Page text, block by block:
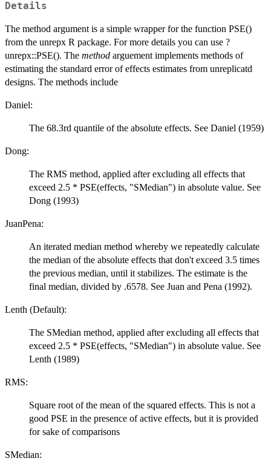
Details
The method argument is a simple wrapper for the function PSE()
from the unrepx R package. For more details you can use ?
unrepx::PSE(). The method arguement implements methods of
estimating the standard error of effects estimates from unreplicatd
designs. The methods include
Daniel:
The 68.3rd quantile of the absolute effects. See Daniel (1959)
Dong:
The RMS method, applied after excluding all effects that
exceed 2.5 * PSE(effects, "SMedian") in absolute value. See
Dong (1993)
JuanPena:
An iterated median method whereby we repeatedly calculate
the median of the absolute effects that don't exceed 3.5 times
the previous median, until it stabilizes. The estimate is the
final median, divided by .6578. See Juan and Pena (1992).
Lenth (Default):
The SMedian method, applied after excluding all effects that
exceed 2.5 * PSE(effects, "SMedian") in absolute value. See
Lenth (1989)
RMS:
Square root of the mean of the squared effects. This is not a
good PSE in the presence of active effects, but it is provided
for sake of comparisons
SMedian: